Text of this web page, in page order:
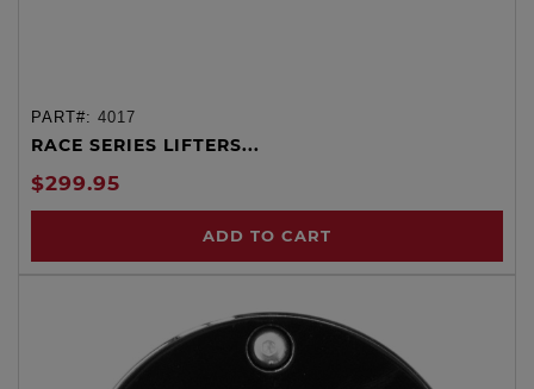
PART#: 4017
RACE SERIES LIFTERS...
$299.95
ADD TO CART